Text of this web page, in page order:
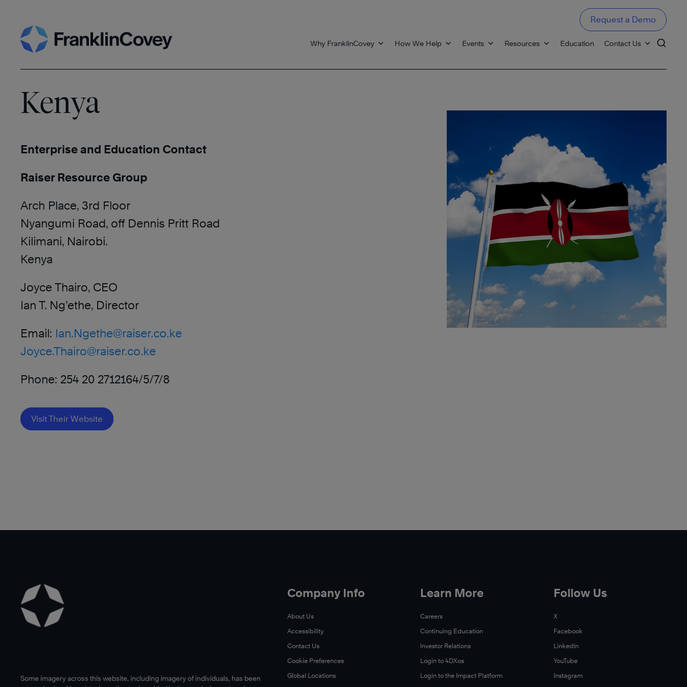
to
content
Why FranklinCovey How We Help Events Resources Education Contact Us
Request a Demo
Kenya
Enterprise and Education Contact
Raiser Resource Group
Arch Place, 3rd Floor
Nyangumi Road, off Dennis Pritt Road
Kilimani, Nairobi.
Kenya
Joyce Thairo, CEO
Ian T. Ng’ethe, Director
Email: Ian.Ngethe@raiser.co.ke
Joyce.Thairo@raiser.co.ke
Phone: 254 20 2712164/5/7/8
Visit Their Website
Some imagery across this website, including imagery of individuals, has been
Company Info
About Us
Accessibility
Contact Us
Cookie Preferences
Global Locations
Learn More
Careers
Continuing Education
Investor Relations
Login to 4DXos
Login to the Impact Platform
Follow Us
X
Facebook
LinkedIn
YouTube
Instagram